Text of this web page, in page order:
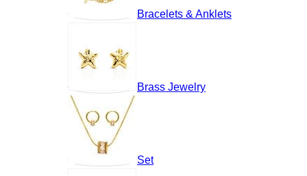
Bracelets & Anklets
Brass Jewelry
Set